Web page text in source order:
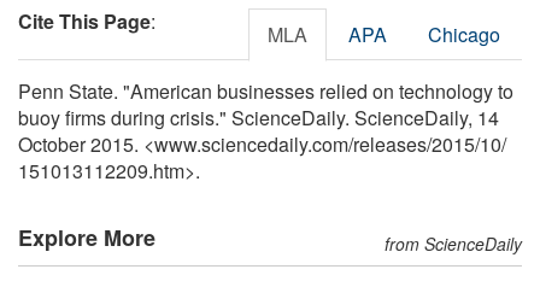
Cite This Page: MLA APA Chicago
Penn State. "American businesses relied on technology to
buoy firms during crisis." ScienceDaily. ScienceDaily, 14
October 2015. <www.sciencedaily.com/releases/2015/10/
151013112209.htm>.
Explore More from ScienceDaily